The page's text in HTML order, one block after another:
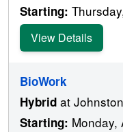
Starting:
View Details
BioWork
Hybrid at
Starting: Monday,